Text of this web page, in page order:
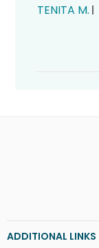
TENITA M.
ADDITIONAL LINKS